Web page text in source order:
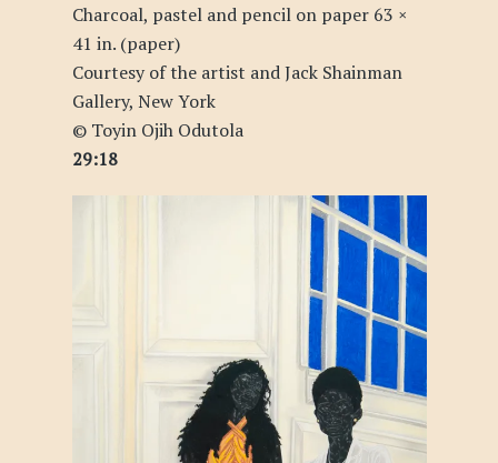
Charcoal, pastel and pencil on paper 63 ×
41 in. (paper)
Courtesy of the artist and Jack Shainman
Gallery, New York
© Toyin Ojih Odutola
29:18